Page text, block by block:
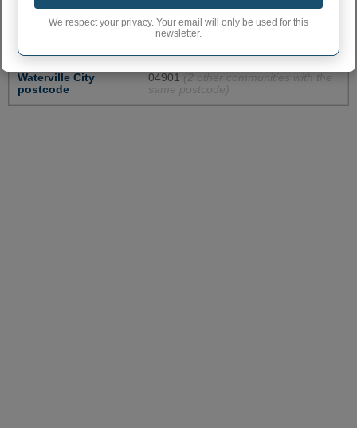
Waterville City code 2380740
phone area code
Waterville City
postcode
04901
(2 other communities with the
same postcode)
We respect your privacy. Your email will only be used for this
newsletter.